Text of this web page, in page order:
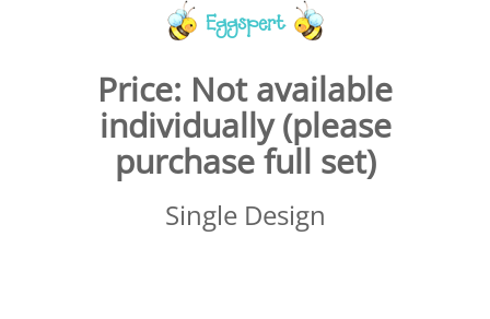
Eggspert
Price: Not available
individually (please
purchase full set)
Single Design